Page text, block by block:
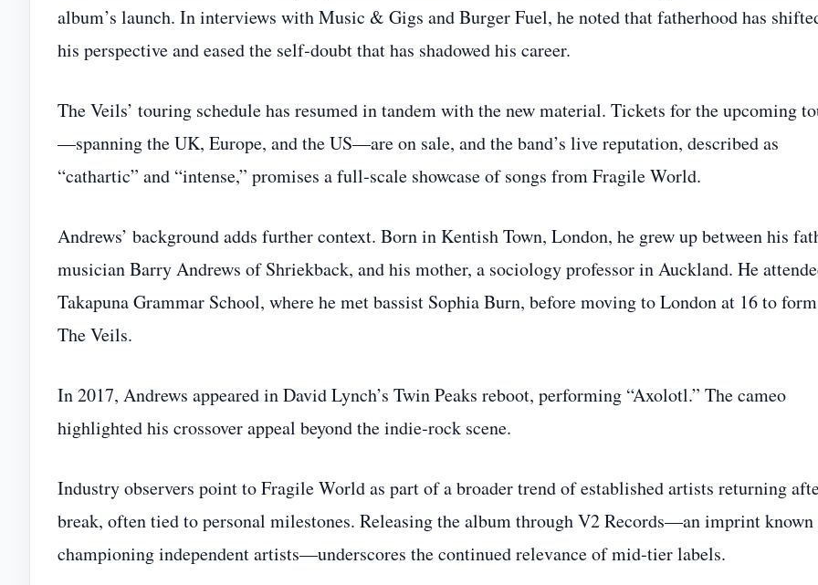
album’s launch. In interviews with Music & Gigs and Burger Fuel, he noted that fatherhood has
his perspective and eased the self‑doubt that has shadowed his career.
The Veils’ touring schedule has resumed in tandem with the new material. Tickets for the upcoming
—spanning the UK, Europe, and the US—are on sale, and the band’s live reputation, described as
“cathartic” and “intense,” promises a full‑scale showcase of songs from Fragile World.
Andrews’ background adds further context. Born in Kentish Town, London, he grew up between his
musician Barry Andrews of Shriekback, and his mother, a sociology professor in Auckland. He
Takapuna Grammar School, where he met bassist Sophia Burn, before moving to London at 16 to form
The Veils.
In 2017, Andrews appeared in David Lynch’s Twin Peaks reboot, performing “Axolotl.” The cameo
highlighted his crossover appeal beyond the indie‑rock scene.
Industry observers point to Fragile World as part of a broader trend of established artists returning
break, often tied to personal milestones. Releasing the album through V2 Records—an imprint
championing independent artists—underscores the continued relevance of mid‑tier labels.